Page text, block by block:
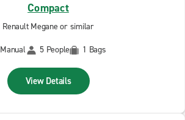
Compact
Renault Megane or similar
Manual
5 People 1 Bags
View Details